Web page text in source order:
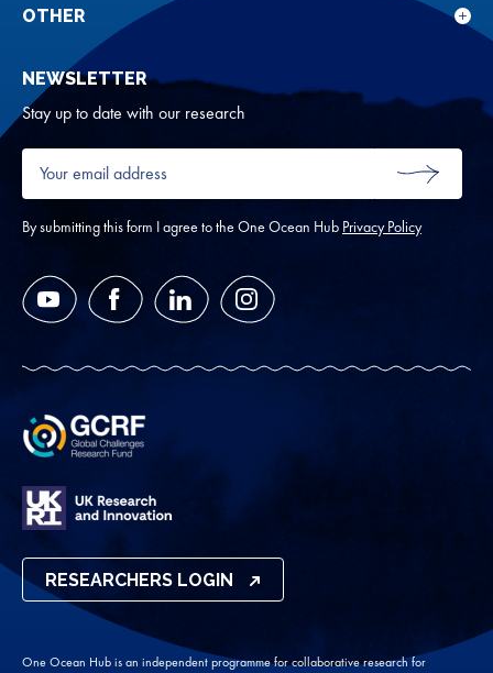
for
OTHER
NEWSLETTER
Stay up to date with our research
Your
email
address
*
SUBMIT
By submitting this form I agree to the One Ocean Hub Privacy Policy
YouTube FacebookLinkedIn Instagram
RESEARCHERS LOGIN
One Ocean Hub is an independent programme for collaborative research for